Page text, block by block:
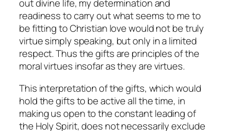
out divine life, my determination and
readiness to carry out what seems to me to
be fitting to Christian love would not be truly
virtue simply speaking, but only in a limited
respect. Thus the gifts are principles of the
moral virtues insofar as they are virtues.
This interpretation of the gifts, which would
hold the gifts to be active all the time, in
making us open to the constant leading of
the Holy Spirit, does not necessarily exclude